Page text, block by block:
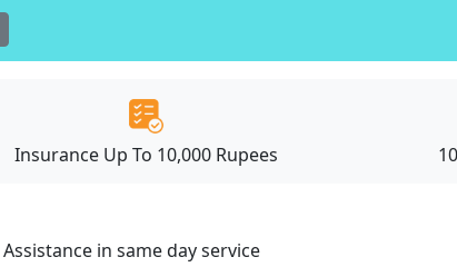
Insurance Up To 10,000 Rupees
in same day service